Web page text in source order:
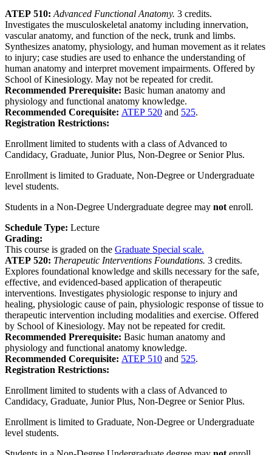
ATEP 510: Advanced Functional Anatomy. 3 credits.
Investigates the musculoskeletal anatomy including innervation,
vascular anatomy, and function of the neck, trunk and limbs.
Synthesizes anatomy, physiology, and human movement as it relates
to injury; case studies are used to enhance the understanding of
human anatomy and interpret movement impairments. Offered by
School of Kinesiology. May not be repeated for credit.
Recommended Prerequisite: Basic human anatomy and
physiology and functional anatomy knowledge.
Recommended Corequisite: ATEP 520 and 525.
Registration Restrictions:
Enrollment limited to students with a class of Advanced to
Candidacy, Graduate, Junior Plus, Non-Degree or Senior Plus.
Enrollment is limited to Graduate, Non-Degree or Undergraduate
level students.
Students in a Non-Degree Undergraduate degree may not enroll.
Schedule Type: Lecture
Grading:
This course is graded on the Graduate Special scale.
ATEP 520: Therapeutic Interventions Foundations. 3 credits.
Explores foundational knowledge and skills necessary for the safe,
effective, and evidenced-based application of therapeutic
interventions. Investigates physiologic response to injury and
healing, physiologic cause of pain, physiologic response of tissue to
therapeutic intervention including modalities and exercise. Offered
by School of Kinesiology. May not be repeated for credit.
Recommended Prerequisite: Basic human anatomy and
physiology and functional anatomy knowledge.
Recommended Corequisite: ATEP 510 and 525.
Registration Restrictions:
Enrollment limited to students with a class of Advanced to
Candidacy, Graduate, Junior Plus, Non-Degree or Senior Plus.
Enrollment is limited to Graduate, Non-Degree or Undergraduate
level students.